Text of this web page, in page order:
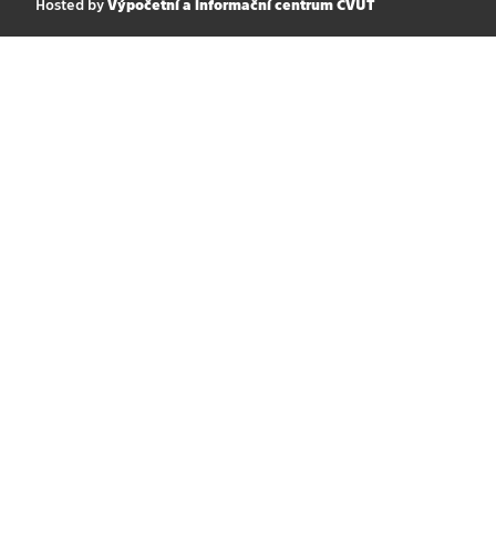
Hosted by Výpočetní a informační centrum ČVUT